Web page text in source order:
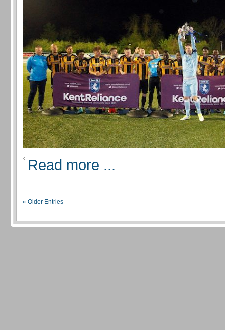
Read more ...
« Older Entries